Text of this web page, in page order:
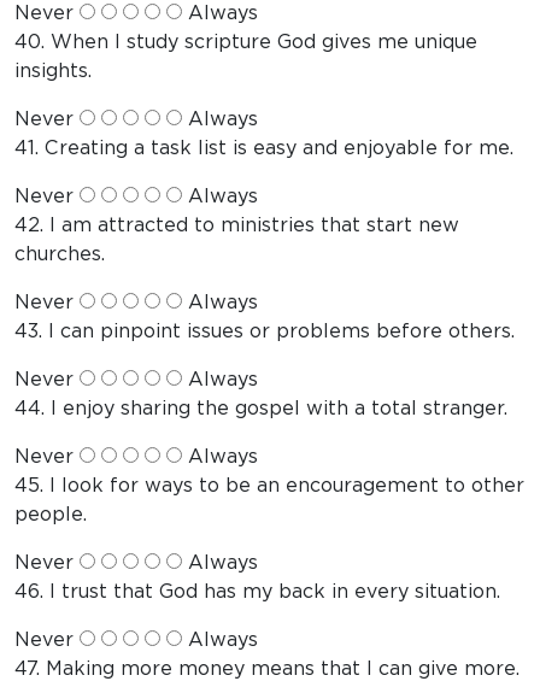
Never
Always
40. When I study scripture God gives me unique
insights.
Never
Always
41. Creating a task list is easy and enjoyable for me.
Never
Always
42. I am attracted to ministries that start new
churches.
Never
Always
43. I can pinpoint issues or problems before others.
Never
Always
44. I enjoy sharing the gospel with a total stranger.
Never
Always
45. I look for ways to be an encouragement to other
people.
Never
Always
46. I trust that God has my back in every situation.
Never
Always
47. Making more money means that I can give more.